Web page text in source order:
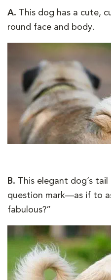
A. This dog has a cute,
round face and body.
B. This elegant dog’s
question mark—as if to
fabulous?”